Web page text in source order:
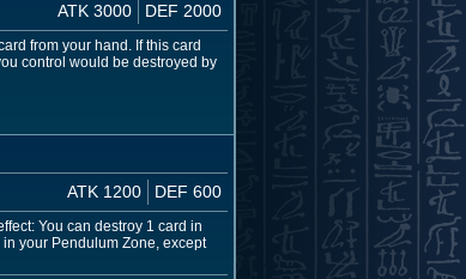
ATK 3000 DEF 2000
from your hand. If this card
control would be destroyed by
ATK 1200
DEF 600
You can destroy 1 card in
your Pendulum Zone, except